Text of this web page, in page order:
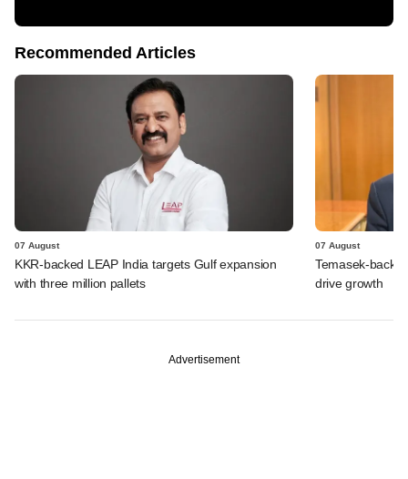
Recommended Articles
07 August
KKR-backed LEAP India targets Gulf expansion
with three million pallets
07 August
Temasek-
drive growth
Advertisement